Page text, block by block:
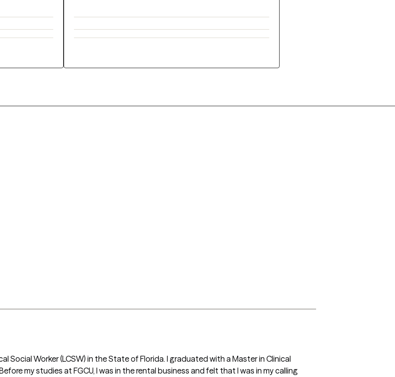
Social Worker (LCSW) in the State of Florida. I graduated with a Master in Clinical
my studies at FGCU, I was in the rental business and felt that I was in my calling